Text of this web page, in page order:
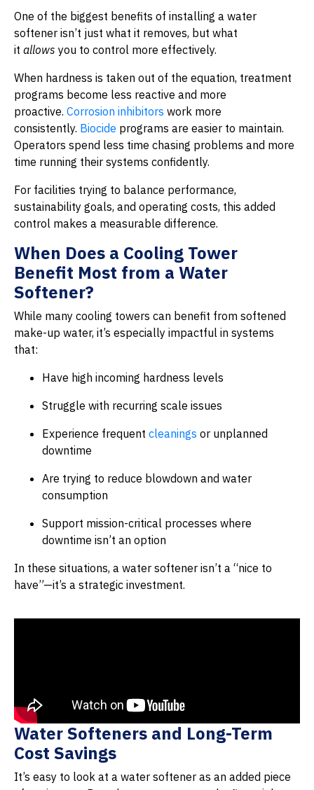
One of the biggest benefits of installing a water
softener isn’t just what it removes, but what
it allows you to control more effectively.
When hardness is taken out of the equation, treatment
programs become less reactive and more
proactive. Corrosion inhibitors work more
consistently. Biocide programs are easier to maintain.
Operators spend less time chasing problems and more
time running their systems confidently.
For facilities trying to balance performance,
sustainability goals, and operating costs, this added
control makes a measurable difference.
When Does a Cooling Tower
Benefit Most from a Water
Softener?
While many cooling towers can benefit from softened
make-up water, it’s especially impactful in systems
that:
Have high incoming hardness levels
Struggle with recurring scale issues
Experience frequent cleanings or unplanned
downtime
Are trying to reduce blowdown and water
consumption
Support mission-critical processes where
downtime isn’t an option
In these situations, a water softener isn’t a “nice to
have”—it’s a strategic investment.
Water Softeners and Long-Term
Cost Savings
It’s easy to look at a water softener as an added piece